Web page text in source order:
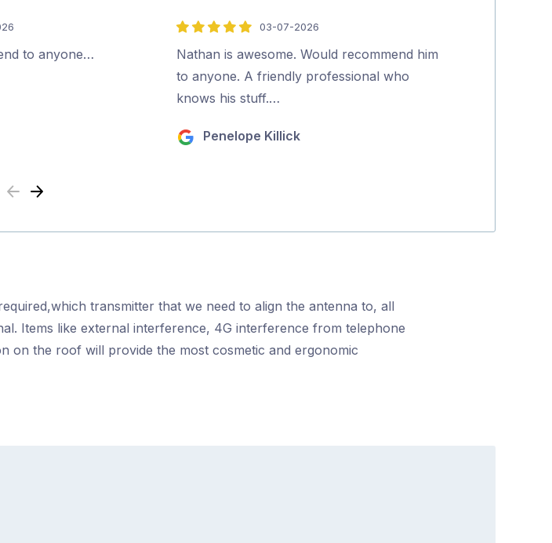
to anyone…
5
out
of
5
03-07-2026
Nathan is awesome. Would recommend him
to anyone. A friendly professional who
knows his stuff.…
Penelope Killick
Previous
Next
transmitter that we need to align the antenna to, all
Items like external interference, 4G interference from telephone
on the roof will provide the most cosmetic and ergonomic